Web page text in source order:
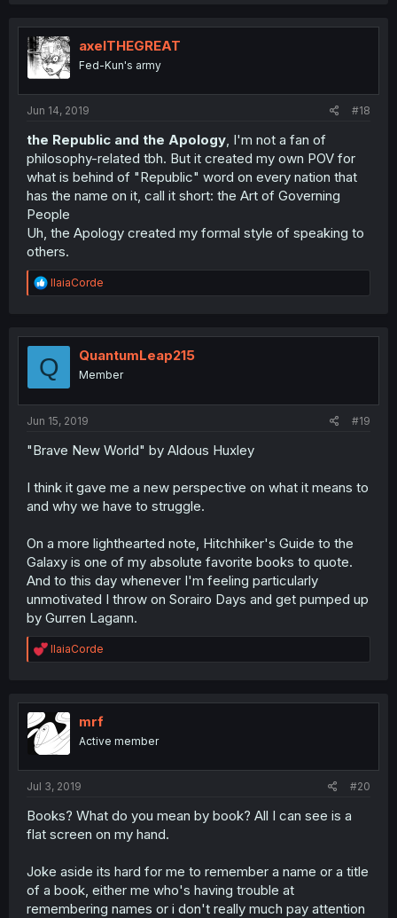
axelTHEGREAT
Fed-Kun's army
Jun 14, 2019 #18
the Republic and the Apology, I'm not a fan of
philosophy-related tbh. But it created my own POV for
what is behind of "Republic" word on every nation that
has the name on it, call it short: the Art of Governing
People
Uh, the Apology created my formal style of speaking to
others.
R
e
t
o
n
IlaiaCorde
Q QuantumLeap215
Member
Jun 15, 2019 #19
"Brave New World" by Aldous Huxley
I think it gave me a new perspective on what it means to
and why we have to struggle.
On a more lighthearted note, Hitchhiker's Guide to the
Galaxy is one of my absolute favorite books to quote.
And to this day whenever I'm feeling particularly
unmotivated I throw on Sorairo Days and get pumped up
by Gurren Lagann.
R
e
t
o
n
IlaiaCorde
mrf
Active member
Jul 3, 2019 #20
Books? What do you mean by book? All I can see is a
flat screen on my hand.
Joke aside its hard for me to remember a name or a title
of a book, either me who's having trouble at
remembering names or i don't really much pay attention